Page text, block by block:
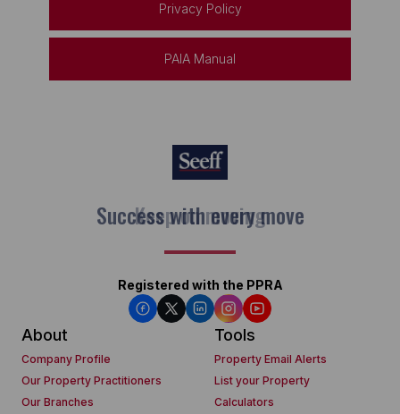
Privacy Policy
PAIA Manual
Keep on moving
Registered with the PPRA
About
Company Profile
Our Property Practitioners
Our Branches
Tools
Property Email Alerts
List your Property
Calculators